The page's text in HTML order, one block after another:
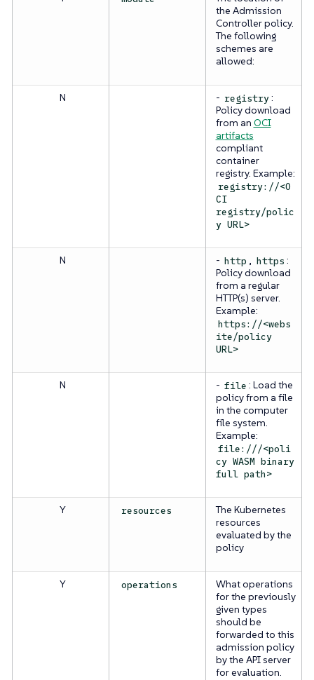
the Admission
Controller policy.
The following
schemes are
allowed:
N - registry:
Policy download
from an OCI
artifacts
compliant
container
registry. Example:
registry://<O
CI
registry/polic
y URL>
N - http , https :
Policy download
from a regular
HTTP(s) server.
Example:
https://<webs
ite/policy
URL>
N - file : Load the
policy from a file
in the computer
file system.
Example:
file:///<poli
cy WASM binary
full path>
Y resources
The Kubernetes
resources
evaluated by the
policy
Y operations
What operations
for the previously
given types
should be
forwarded to this
admission policy
by the API server
for evaluation.